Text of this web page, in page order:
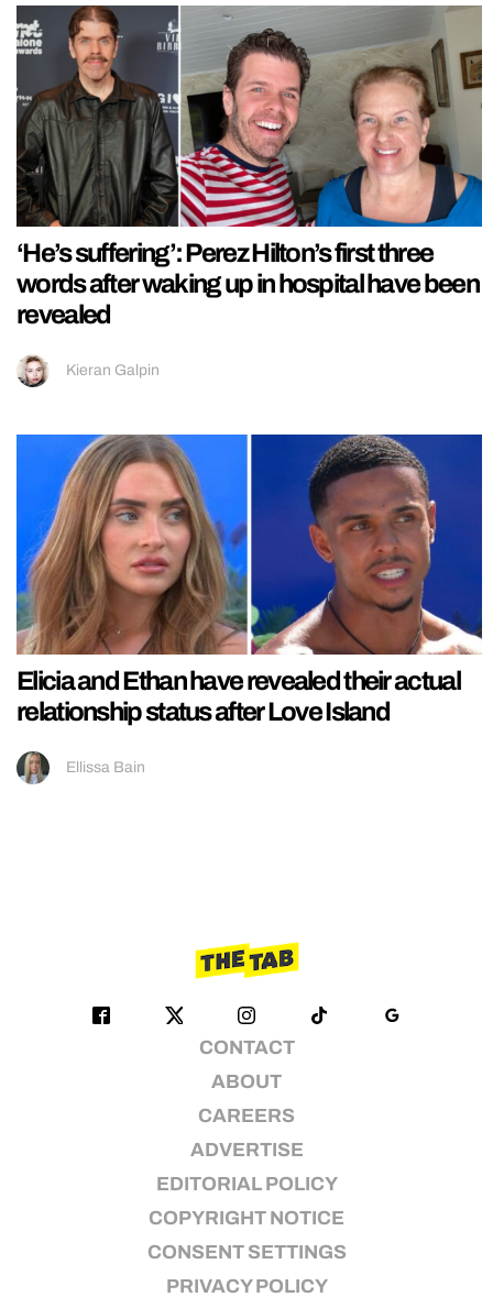
‘He’s suffering’: Perez Hilton’s first three
words after waking up in hospital have been
revealed
Kieran Galpin
Elicia and Ethan have revealed their actual
relationship status after Love Island
Ellissa Bain
CONTACT
ABOUT
CAREERS
ADVERTISE
EDITORIAL POLICY
COPYRIGHT NOTICE
CONSENT SETTINGS
PRIVACY POLICY